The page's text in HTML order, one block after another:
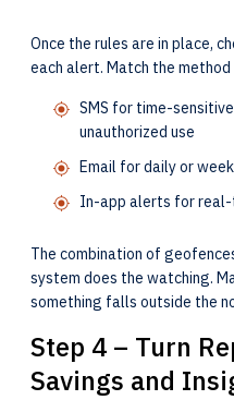
Once the rules are in place,
each alert. Match the
SMS for time-
unauthorized use
Email for daily or
In-app alerts for real-
The combination of
system does the watching.
something falls outside the
Step 4 – Turn
Savings and